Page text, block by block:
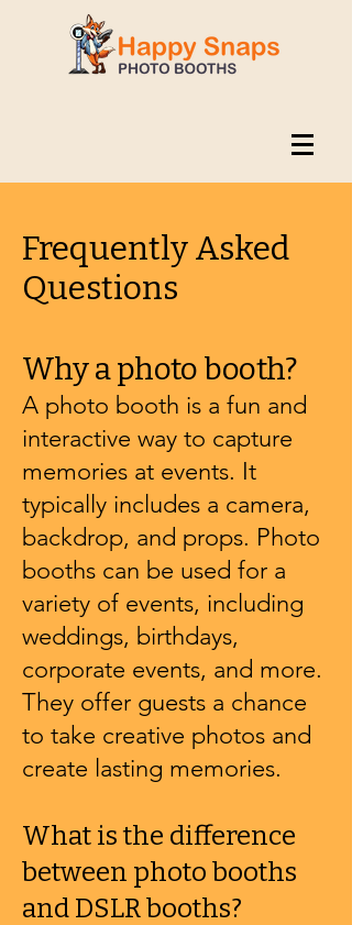
Frequently Asked
Questions
Why a photo booth?
A photo booth is a fun and
interactive way to capture
memories at events. It
typically includes a camera,
backdrop, and props. Photo
booths can be used for a
variety of events, including
weddings, birthdays,
corporate events, and more.
They offer guests a chance
to take creative photos and
create lasting memories.
What is the difference
between photo booths
and DSLR booths?